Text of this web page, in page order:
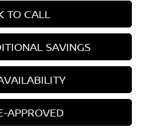
TO CALL
SAVINGS
APPROVED